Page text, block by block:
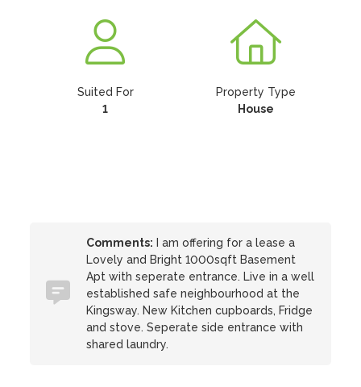
Suited For
1
Property Type
House
Comments: I am offering for a lease a
Lovely and Bright 1000sqft Basement
Apt with seperate entrance. Live in a well
established safe neighbourhood at the
Kingsway. New Kitchen cupboards, Fridge
and stove. Seperate side entrance with
shared laundry.